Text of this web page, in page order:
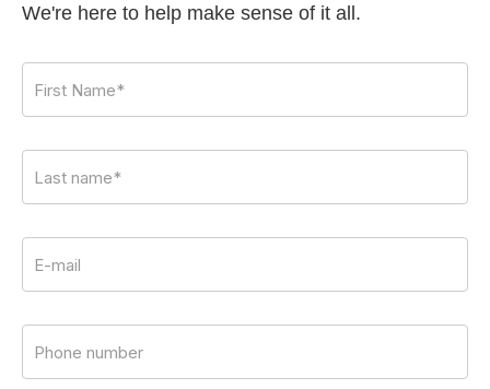
We're here to help make sense of it all.